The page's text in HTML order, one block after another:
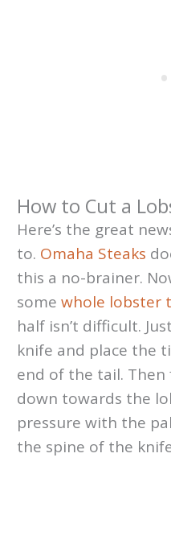
How to Cut a
Here’s the great
to. Omaha Steaks
this a no-brainer.
some whole lobster
half isn’t difficult.
knife and place the
end of the tail.
down towards the
pressure with the
the spine of the